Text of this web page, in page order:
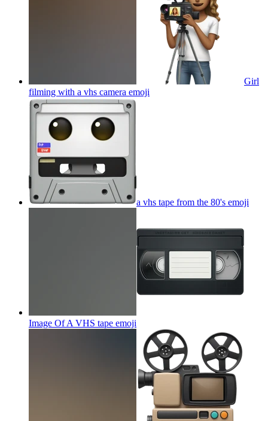
Girl
filming with a vhs camera emoji
a vhs tape from the 80's emoji
Image Of A VHS tape emoji